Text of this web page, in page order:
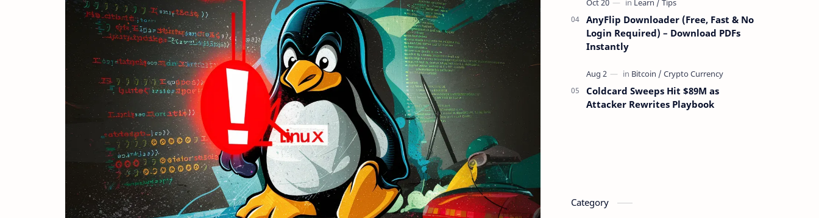
AnyFlip Downloader (Free, Fast & No
Login Required) – Download PDFs
Instantly
Coldcard Sweeps Hit $89M as
Attacker Rewrites Playbook
Category